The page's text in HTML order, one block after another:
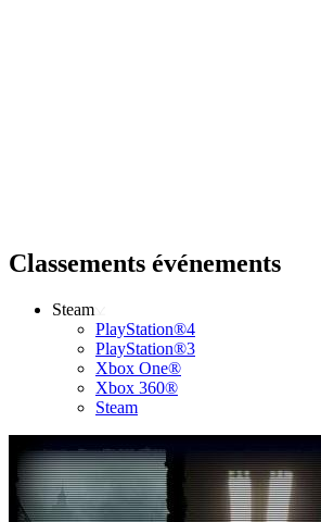
Classements événements
Steam
PlayStation®4
PlayStation®3
Xbox One®
Xbox 360®
Steam